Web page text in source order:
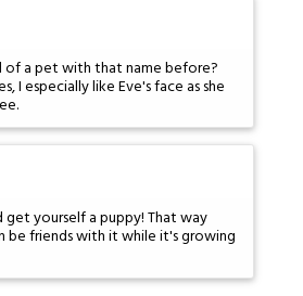
of a pet with that name before?
I especially like Eve's face as she
get yourself a puppy! That way
be friends with it while it's growing